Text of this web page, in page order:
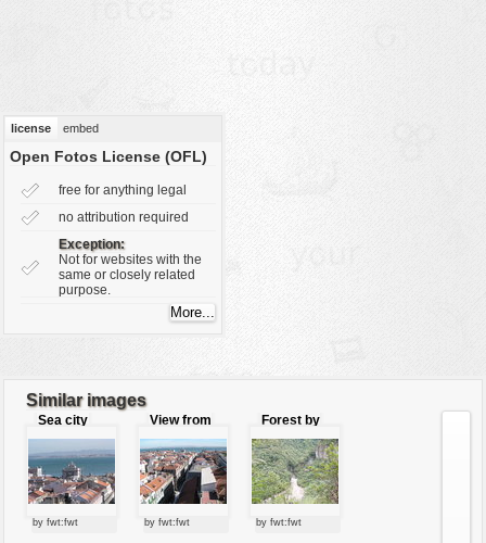
license embed
Open Fotos License (OFL)
free for anything legal
no attribution required
Exception:
Not for websites with the
same or closely related
purpose.
Similar images
Sea city
by fwt:fwt
View from
the tower
by fwt:fwt
Forest by
the river
by fwt:fwt